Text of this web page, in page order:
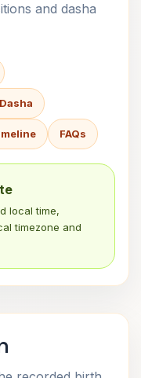
and dasha
FAQs
local time,
timezone and